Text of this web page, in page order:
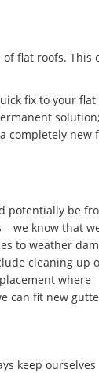
flat roofs.
fix to your
completely new
potentially be
we know that
to weather
cleaning up
where
can fit new
keep ourselves